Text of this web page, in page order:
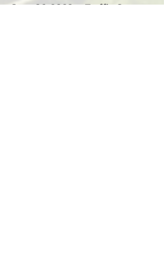
Case 26-0902 – Traffic Stop